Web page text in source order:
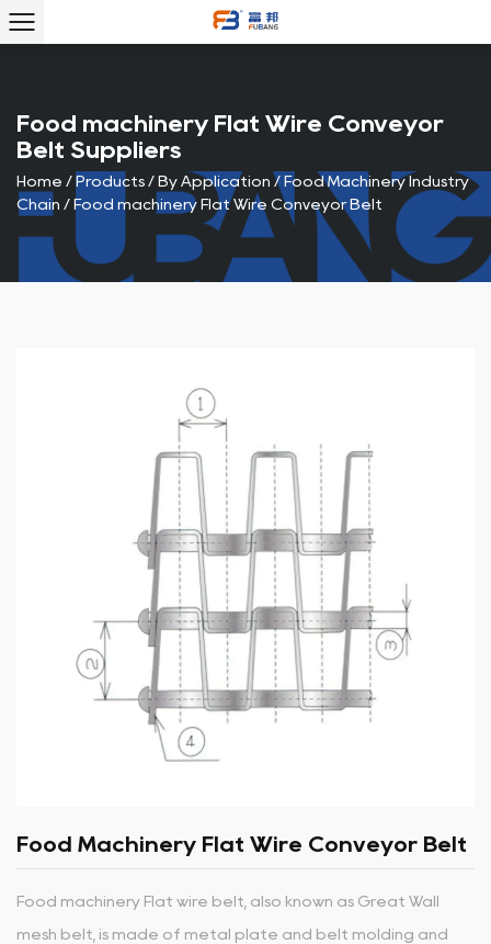
Food machinery Flat Wire Conveyor
Belt Suppliers
Home / Products / By Application / Food Machinery Industry
Chain / Food machinery Flat Wire Conveyor Belt
Food Machinery Flat Wire Conveyor Belt
Food machinery Flat wire belt, also known as Great Wall
mesh belt, is made of metal plate and belt molding and